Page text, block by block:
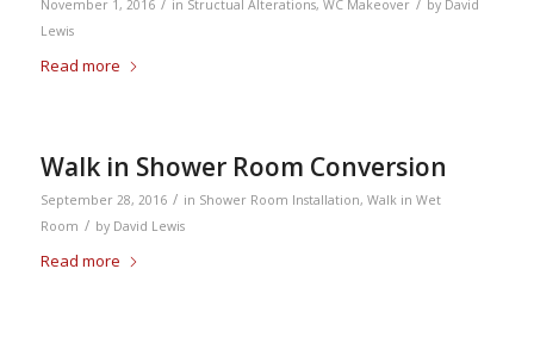
November 1, 2016 in Structual Alterations, WC Makeover by David
Lewis
Read more
Walk in Shower Room Conversion
September 28, 2016 / in Shower Room Installation, Walk in Wet
Room / by David Lewis
Read more